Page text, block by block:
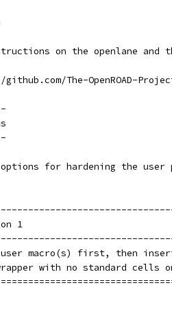
on the openlane
github.com/The-OpenROAD-
for hardening the user
1
user macro(s) first, then
with no standard